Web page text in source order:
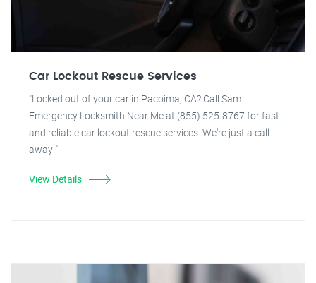
Car Lockout Rescue Services
"Locked out of your car in Pacoima, CA? Call Sam
Emergency Locksmith Near Me at (855) 525-8767 for fast
and reliable car lockout rescue services. We're just a call
away!"
View Details